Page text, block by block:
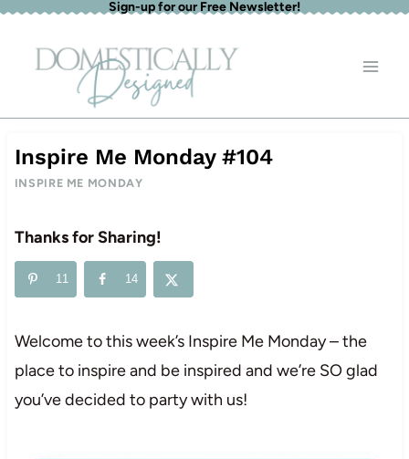
Skip
content
Sign-up for our Free Newsletter!
Inspire Me Monday #104
INSPIRE ME MONDAY
Thanks for Sharing!
11 14
Welcome to this week’s Inspire Me Monday – the
place to inspire and be inspired and we’re SO glad
you’ve decided to party with us!